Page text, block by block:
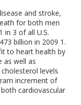
and stroke,
for both men
in 3 of all U.S.
billion in 2009 1 .
to heart health by
as well as
levels
increment of
cardiovascular